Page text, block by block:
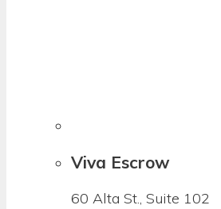
Viva Escrow
60 Alta St., Suite 102